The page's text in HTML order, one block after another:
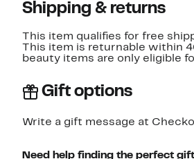
Shipping & returns
This item qualifies for free
This item is returnable within
beauty items are only eligible
Gift options
Write a gift message at
Need help finding the perfect